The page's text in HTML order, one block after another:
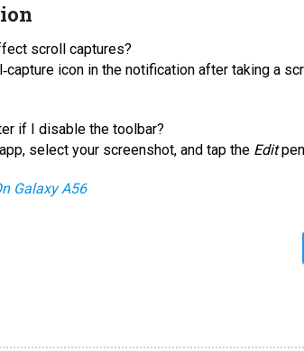
scroll captures?
icon in the notification after taking a
if I disable the toolbar?
select your screenshot, and tap the Edit
Galaxy A56